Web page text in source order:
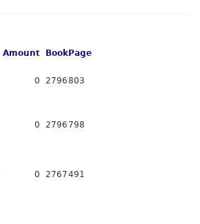
Amount Book Page
0 2796803
0 2796 798
0 2767491